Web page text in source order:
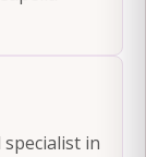
specialist in